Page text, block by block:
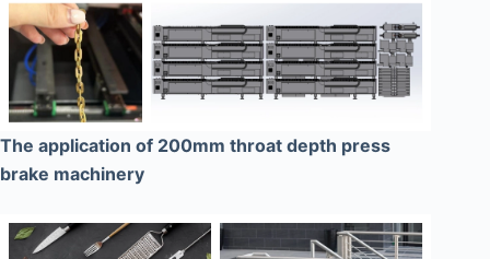
The application of 200mm throat depth press
brake machinery